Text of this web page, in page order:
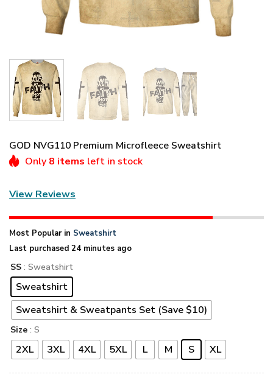
GOD NVG110 Premium Microfleece Sweatshirt
Only 8 items left in stock
View Reviews
Most Popular in Sweatshirt
Last purchased 24 minutes ago
SS : Sweatshirt
Sweatshirt
Sweatshirt & Sweatpants Set (Save $10)
Size : S
2XL 3XL 4XL 5XL L M S XL